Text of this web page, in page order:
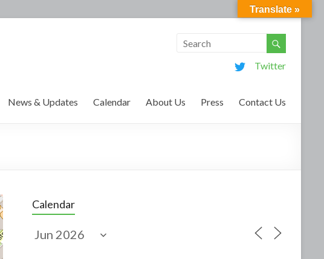
Twitter
News & Updates Calendar About Us Press Contact Us
Calendar
Translate »